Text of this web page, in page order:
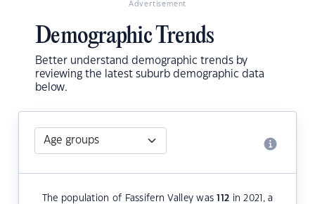
Advertisement
Demographic Trends
Better understand demographic trends by
reviewing the latest suburb demographic data
below.
The population of Fassifern Valley was112 in 2021, a